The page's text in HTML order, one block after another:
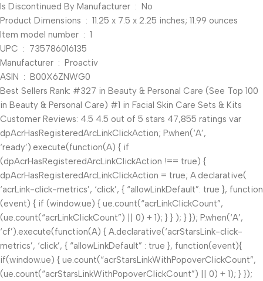
Is Discontinued By Manufacturer ‏ : ‎ No
Product Dimensions ‏ : ‎ 11.25 x 7.5 x 2.25 inches; 11.99 ounces
Item model number ‏ : ‎ 1
UPC ‏ : ‎ 735786016135
Manufacturer ‏ : ‎ Proactiv
ASIN ‏ : ‎ B00X6ZNWG0
Best Sellers Rank: #327 in Beauty & Personal Care (See Top 100
in Beauty & Personal Care) #1 in Facial Skin Care Sets & Kits
Customer Reviews: 4.5 4.5 out of 5 stars 47,855 ratings var
dpAcrHasRegisteredArcLinkClickAction; P.when(‘A’,
‘ready’).execute(function(A) { if
(dpAcrHasRegisteredArcLinkClickAction !== true) {
dpAcrHasRegisteredArcLinkClickAction = true; A.declarative(
‘acrLink-click-metrics’, ‘click’, { “allowLinkDefault”: true }, function
(event) { if (window.ue) { ue.count(“acrLinkClickCount”,
(ue.count(“acrLinkClickCount”) || 0) + 1); } } ); } }); P.when(‘A’,
‘cf’).execute(function(A) { A.declarative(‘acrStarsLink-click-
metrics’, ‘click’, { “allowLinkDefault” : true }, function(event){
if(window.ue) { ue.count(“acrStarsLinkWithPopoverClickCount”,
(ue.count(“acrStarsLinkWithPopoverClickCount”) || 0) + 1); } });